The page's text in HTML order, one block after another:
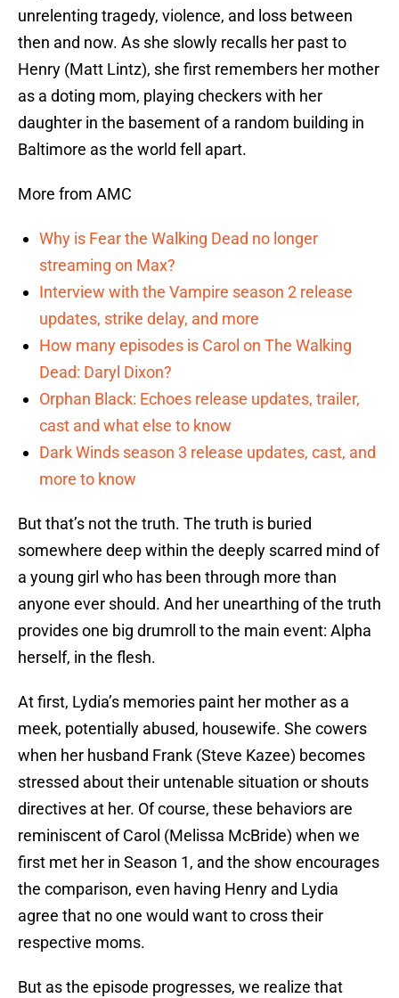
unrelenting tragedy, violence, and loss between
then and now. As she slowly recalls her past to
Henry (Matt Lintz), she first remembers her mother
as a doting mom, playing checkers with her
daughter in the basement of a random building in
Baltimore as the world fell apart.
More from AMC
Why is Fear the Walking Dead no longer
streaming on Max?
Interview with the Vampire season 2 release
updates, strike delay, and more
How many episodes is Carol on The Walking
Dead: Daryl Dixon?
Orphan Black: Echoes release updates, trailer,
cast and what else to know
Dark Winds season 3 release updates, cast, and
more to know
But that’s not the truth. The truth is buried
somewhere deep within the deeply scarred mind of
a young girl who has been through more than
anyone ever should. And her unearthing of the truth
provides one big drumroll to the main event: Alpha
herself, in the flesh.
At first, Lydia’s memories paint her mother as a
meek, potentially abused, housewife. She cowers
when her husband Frank (Steve Kazee) becomes
stressed about their untenable situation or shouts
directives at her. Of course, these behaviors are
reminiscent of Carol (Melissa McBride) when we
first met her in Season 1, and the show encourages
the comparison, even having Henry and Lydia
agree that no one would want to cross their
respective moms.
But as the episode progresses, we realize that